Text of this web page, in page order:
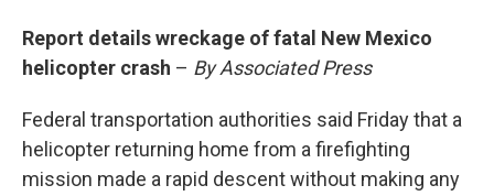
Report details wreckage of fatal New Mexico
helicopter crash – By Associated Press
Federal transportation authorities said Friday that a
helicopter returning home from a firefighting
mission made a rapid descent without making any